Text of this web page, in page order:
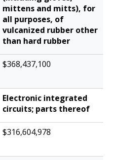
mittens and mitts), for
all purposes, of
vulcanized rubber other
than hard rubber
$368,437,100
Electronic integrated
circuits; parts thereof
$316,604,978